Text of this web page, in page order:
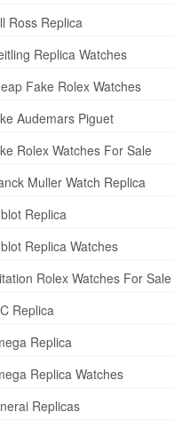
Ross Replica
Replica Watches
Fake Rolex Watches
Audemars Piguet
Rolex Watches For Sale
Muller Watch Replica
Replica
Replica Watches
Rolex Watches For Sale
Replica
Replica
Replica Watches
Replicas